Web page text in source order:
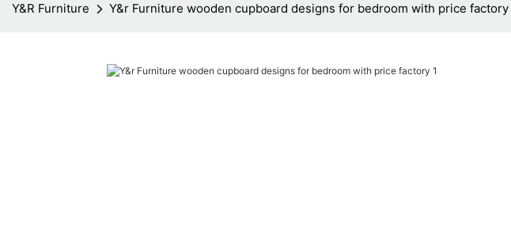
Y&R Furniture Y&r Furniture wooden cupboard designs for bedroom with price factory